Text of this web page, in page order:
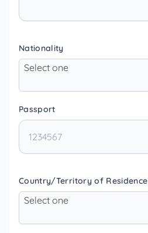
Nationality
Select one
Passport
Country/Territory of Residence
Select one